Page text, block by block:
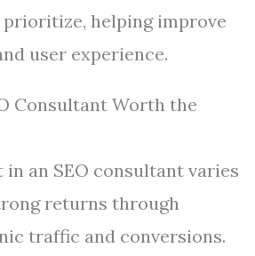
prioritize, helping improve
user experience.
Consultant Worth the
an SEO consultant varies
returns through
traffic and conversions.